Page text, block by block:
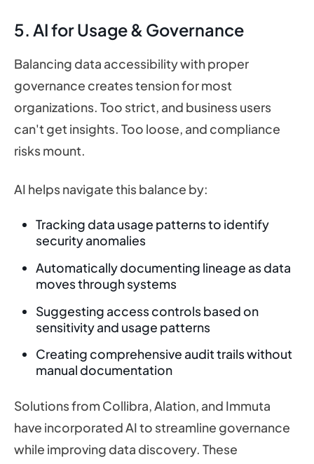
5. AI for Usage & Governance
Balancing data accessibility with proper
governance creates tension for most
organizations. Too strict, and business users
can't get insights. Too loose, and compliance
risks mount.
AI helps navigate this balance by:
Tracking data usage patterns to identify
security anomalies
Automatically documenting lineage as data
moves through systems
Suggesting access controls based on
sensitivity and usage patterns
Creating comprehensive audit trails without
manual documentation
Solutions from Collibra, Alation, and Immuta
have incorporated AI to streamline governance
while improving data discovery. These